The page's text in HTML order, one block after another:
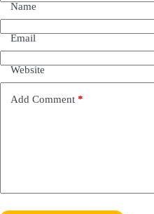
Name
Email
Website
Add Comment *